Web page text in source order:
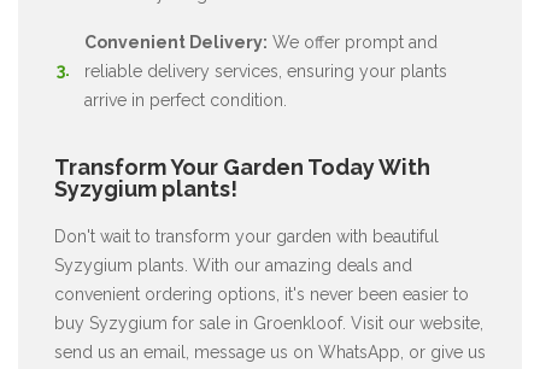
Convenient Delivery: We offer prompt and
reliable delivery services, ensuring your plants
arrive in perfect condition.
Transform Your Garden Today With
Syzygium plants!
Don't wait to transform your garden with beautiful
Syzygium plants. With our amazing deals and
convenient ordering options, it's never been easier to
buy Syzygium for sale in Groenkloof. Visit our website,
send us an email, message us on WhatsApp, or give us